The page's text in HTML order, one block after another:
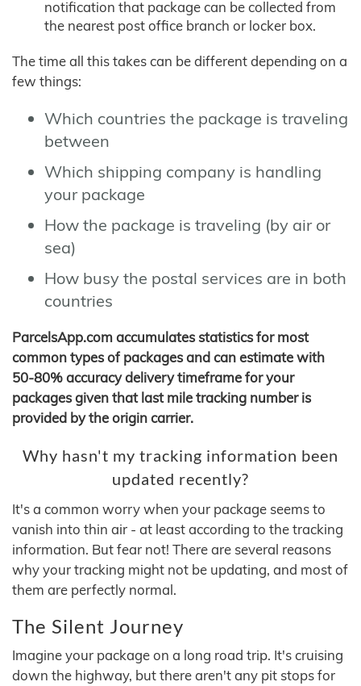
notification that package can be collected from
the nearest post office branch or locker box.
The time all this takes can be different depending on a
few things:
Which countries the package is traveling
between
Which shipping company is handling
your package
How the package is traveling (by air or
sea)
How busy the postal services are in both
countries
ParcelsApp.com accumulates statistics for most
common types of packages and can estimate with
50-80% accuracy delivery timeframe for your
packages given that last mile tracking number is
provided by the origin carrier.
Why hasn't my tracking information been
updated recently?
It's a common worry when your package seems to
vanish into thin air - at least according to the tracking
information. But fear not! There are several reasons
why your tracking might not be updating, and most of
them are perfectly normal.
The Silent Journey
Imagine your package on a long road trip. It's cruising
down the highway, but there aren't any pit stops for